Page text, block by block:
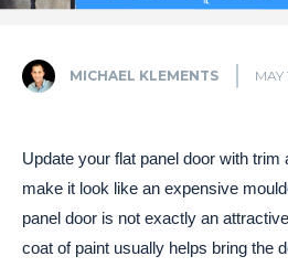
MICHAEL KLEMENTS MAY
Update your flat panel door with trim
make it look like an expensive
panel door is not exactly an
coat of paint usually helps bring the